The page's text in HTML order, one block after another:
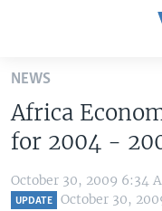
Skip
main
content
Skip
to
mainALL ABOUT AMERICA
AFRICA
BROADCAST PROGRAMS
NEWS
Africa
for 2004 -
October 30, 2009 6:34
UPDATE October 30,